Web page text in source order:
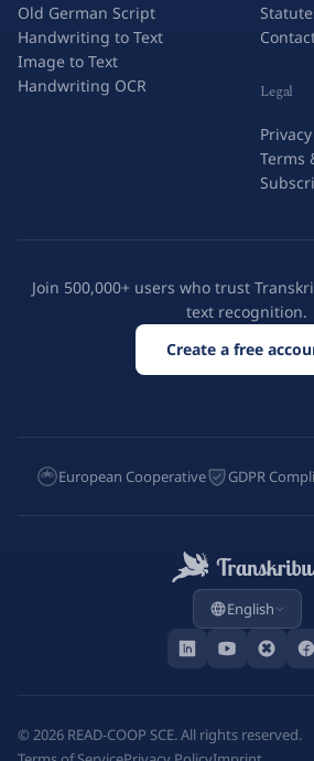
Old German Script
Handwriting to Text
Image to Text
Handwriting OCR
Legal
Terms
Join 500,000+ users who trust
text recognition.
Create a free
European Cooperative GDPR
English
© 2026 READ-COOP SCE. All rights reserved.